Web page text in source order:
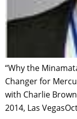
“Why the
Changer for
with Charlie
2014, Las